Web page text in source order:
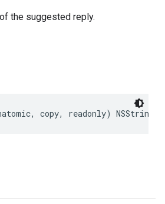
the suggested reply.
, copy, readonly) NSString